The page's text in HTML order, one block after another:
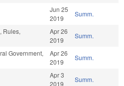
Jun 25
2019
Summ.
Rules,
Apr 26
2019
Summ.
Government,
Apr 26
2019
Summ.
Apr 3
2019
Summ.